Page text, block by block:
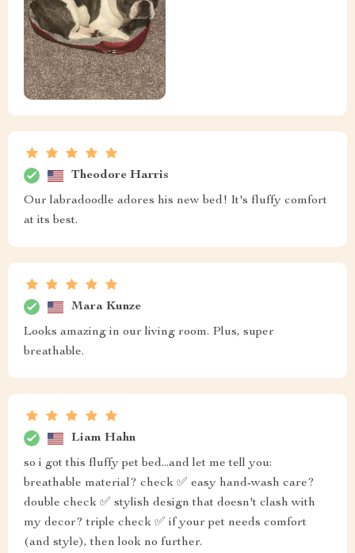
Theodore Harris
Our labradoodle adores his new bed! It's fluffy comfort
at its best.
Mara Kunze
Looks amazing in our living room. Plus, super
breathable.
Liam Hahn
so i got this fluffy pet bed...and let me tell you:
breathable material? check ✅ easy hand-wash care?
double check ✅ stylish design that doesn't clash with
my decor? triple check ✅ if your pet needs comfort
(and style), then look no further.